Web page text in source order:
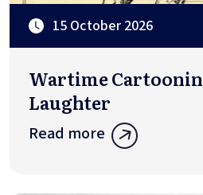
15 October 2026
Wartime
Laughter
Read more